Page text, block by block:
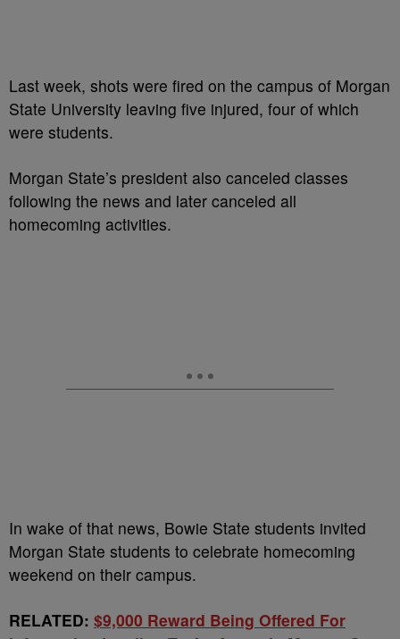
Last week, shots were fired on the campus of Morgan
State University leaving five injured, four of which
were students.
Morgan State’s president also canceled classes
following the news and later canceled all
homecoming activities.
In wake of that news, Bowie State students invited
Morgan State students to celebrate homecoming
weekend on their campus.
RELATED: $9,000 Reward Being Offered For